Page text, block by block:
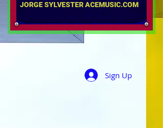
​​​​​​​JORGE SYLVESTER ACEMUSIC.COM
Sign Up